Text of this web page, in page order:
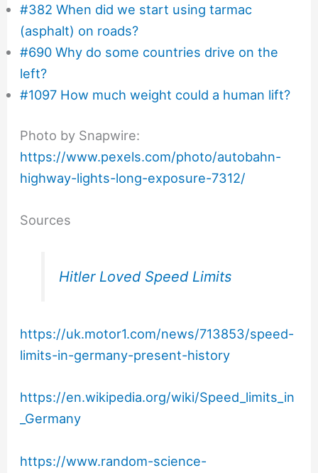
#382 When did we start using tarmac
(asphalt) on roads?
#690 Why do some countries drive on the
left?
#1097 How much weight could a human lift?
Photo by Snapwire:
https://www.pexels.com/photo/autobahn-
highway-lights-long-exposure-7312/
Sources
Hitler Loved Speed Limits
https://uk.motor1.com/news/713853/speed-
limits-in-germany-present-history
https://en.wikipedia.org/wiki/Speed_limits_in
_Germany
https://www.random-science-